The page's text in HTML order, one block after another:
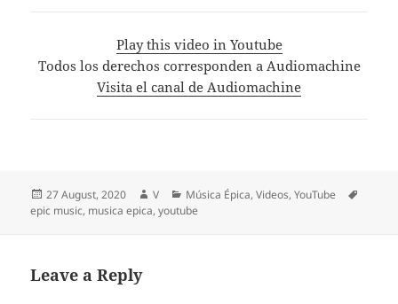
Play this video in Youtube
Todos los derechos corresponden a Audiomachine
Visita el canal de Audiomachine
Posted
on
27 August, 2020 Author
V Categories
Música Épica,Videos,YouTube
epic music, musica epica,youtube
Leave a Reply